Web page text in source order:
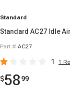
Standard
Standard AC27 Idle
Part # AC27
1 1
$5899